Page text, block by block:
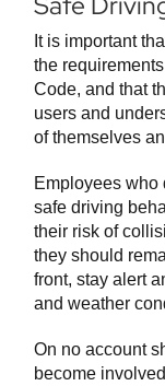
It is important
the
Code, and that
users and
of themselves
Employees who
safe driving
their risk of
they should
front, stay alert
and weather
On no account
become